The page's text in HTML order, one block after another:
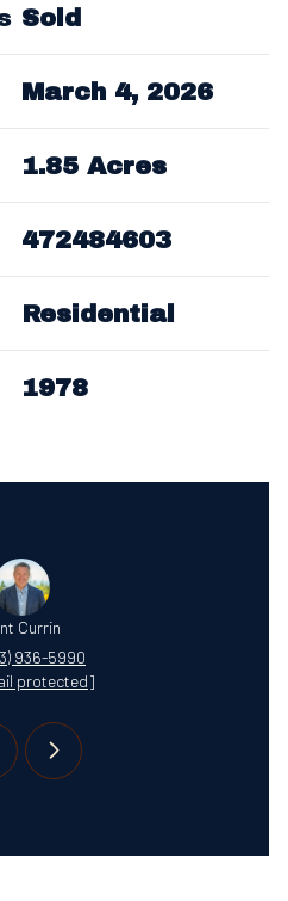
Sold
March 4, 2026
1.85 Acres
472484603
Residential
1978
Currin
936-5990
protected]